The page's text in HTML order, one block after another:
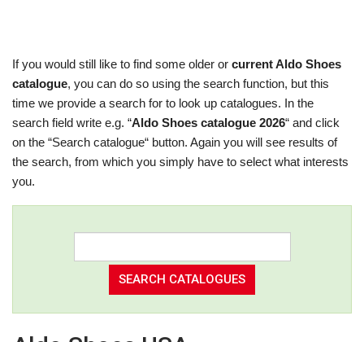
If you would still like to find some older or current Aldo Shoes
catalogue, you can do so using the search function, but this
time we provide a search for to look up catalogues. In the
search field write e.g. “Aldo Shoes catalogue 2026“ and click
on the “Search catalogue“ button. Again you will see results of
the search, from which you simply have to select what interests
you.